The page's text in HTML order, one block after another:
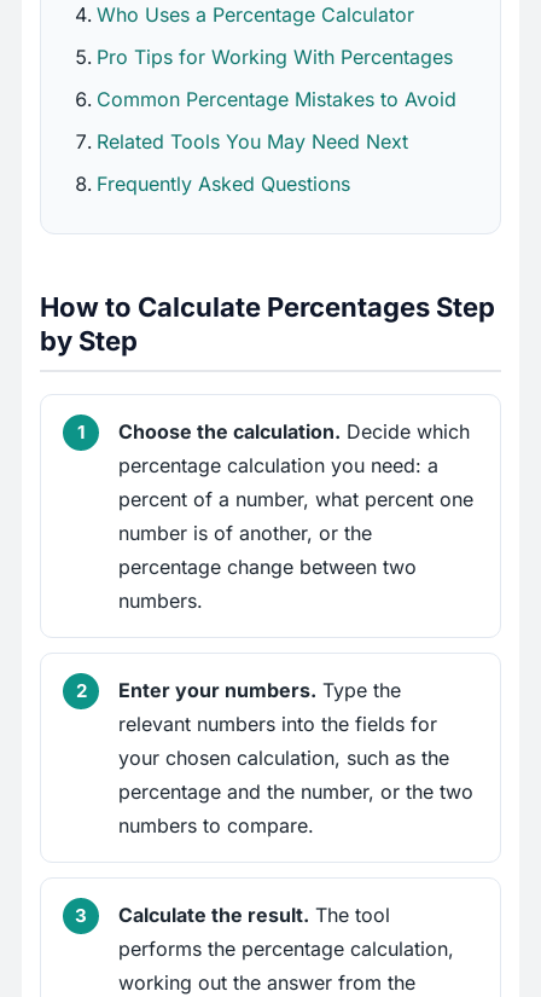
Who Uses a Percentage Calculator
Pro Tips for Working With Percentages
Common Percentage Mistakes to Avoid
Related Tools You May Need Next
Frequently Asked Questions
How to Calculate Percentages Step
by Step
Choose the calculation. Decide which
percentage calculation you need: a
percent of a number, what percent one
number is of another, or the
percentage change between two
numbers.
Enter your numbers. Type the
relevant numbers into the fields for
your chosen calculation, such as the
percentage and the number, or the two
numbers to compare.
Calculate the result. The tool
performs the percentage calculation,
working out the answer from the